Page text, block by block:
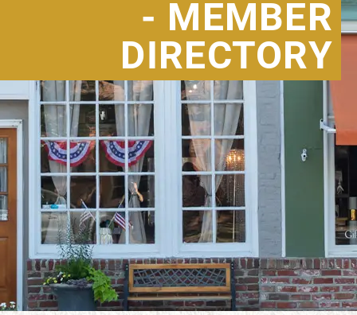
- MEMBER
DIRECTORY